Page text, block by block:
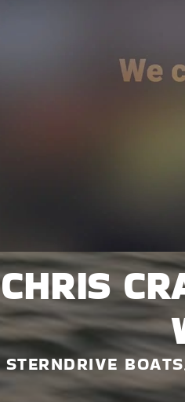
CHRIS
STERNDRIVE